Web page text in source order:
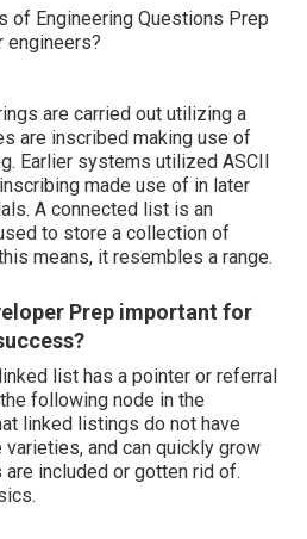
are carried out utilizing a
are inscribed making use of
Earlier systems utilized ASCII
made use of in later
. A connected list is an
to store a collection of
means, it resembles a range.
Prep important for
list has a pointer or referral
following node in the
linked listings do not have
and can quickly grow
included or gotten rid of.
.